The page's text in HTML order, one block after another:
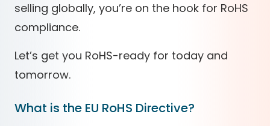
selling globally, you’re on the hook for RoHS
compliance.
Let’s get you RoHS-ready for today and
tomorrow.
What is the EU RoHS Directive?